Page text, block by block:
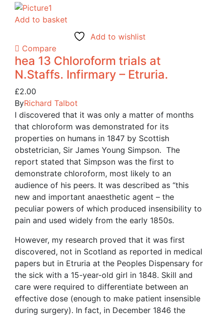
Add to basket
Add to wishlist
Compare
hea 13 Chloroform trials at
N.Staffs. Infirmary – Etruria.
£2.00
ByRichard Talbot
I discovered that it was only a matter of months
that chloroform was demonstrated for its
properties on humans in 1847 by Scottish
obstetrician, Sir James Young Simpson. The
report stated that Simpson was the first to
demonstrate chloroform, most likely to an
audience of his peers. It was described as “this
new and important anaesthetic agent – the
peculiar powers of which produced insensibility to
pain and used widely from the early 1850s.
However, my research proved that it was first
discovered, not in Scotland as reported in medical
papers but in Etruria at the Peoples Dispensary for
the sick with a 15-year-old girl in 1848. Skill and
care were required to differentiate between an
effective dose (enough to make patient insensible
during surgery). In fact, in December 1846 the